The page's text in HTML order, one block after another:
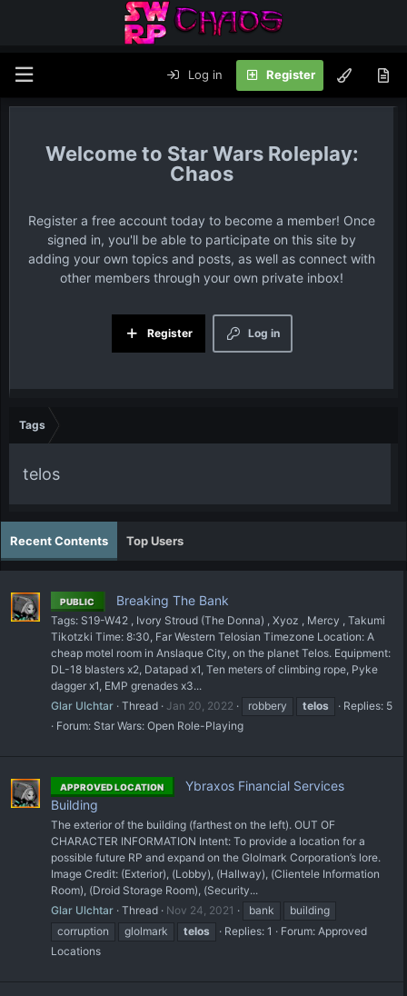
Log in Register
Star Wars Roleplay:
Chaos
Register a free account today to become a member! Once
signed in, you'll be able to participate on this site by
adding your own topics and posts, as well as connect with
other members through your own private inbox!
Log in
Register
Tags
telos
Recent Contents Top Users
PUBLIC Breaking The Bank
Tags: S19-W42 , Ivory Stroud (The Donna) , Xyoz , Mercy , Takumi
Tikotzki Time: 8:30, Far Western Telosian Timezone Location: A
cheap motel room in Anslaque City, on the planet Telos. Equipment:
DL-18 blasters x2, Datapad x1, Ten meters of climbing rope, Pyke
dagger x1, EMP grenades x3...
Glar Ulchtar Thread Jan 20, 2022 robbery telos
Replies: 5
Forum: Star Wars: Open Role-Playing
APPROVED LOCATION
Ybraxos Financial Services
Building
The exterior of the building (farthest on the left). OUT OF
CHARACTER INFORMATION Intent: To provide a location for a
possible future RP and expand on the Glolmark Corporation’s lore.
Image Credit: (Exterior), (Lobby), (Hallway), (Clientele Information
Room), (Droid Storage Room), (Security...
Glar Ulchtar Thread Nov 24, 2021 bank
building
corruption
glolmark telos Replies: 1 Forum: Approved
Locations